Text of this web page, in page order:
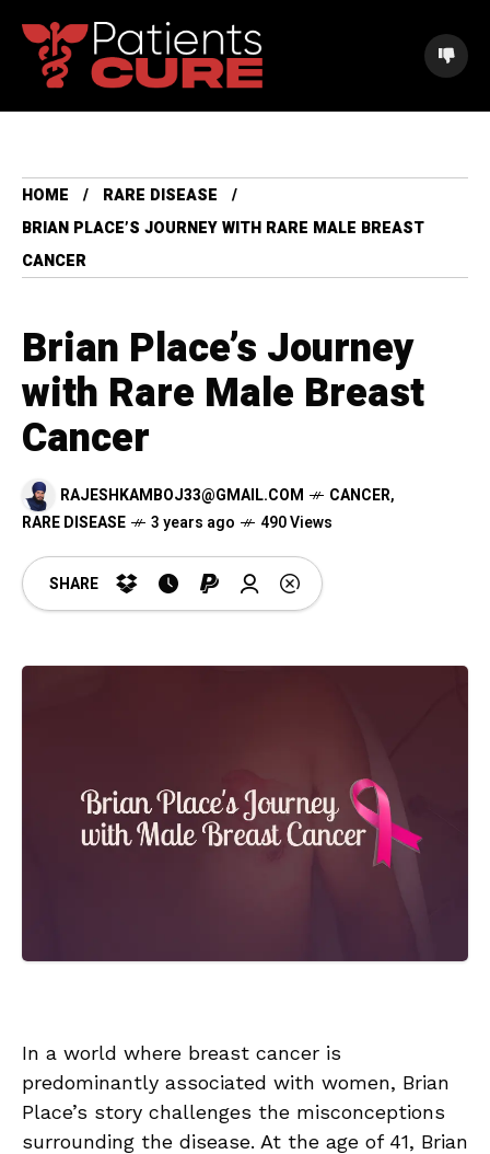
HOME
RARE DISEASE
BRIAN PLACE’S JOURNEY WITH RARE MALE BREAST
CANCER
Brian Place’s Journey
with Rare Male Breast
Cancer
RAJESHKAMBOJ33@GMAIL.COM CANCER,
RARE DISEASE
3 years ago 490 Views
SHARE
In a world where breast cancer is
predominantly associated with women, Brian
Place’s story challenges the misconceptions
surrounding the disease. At the age of 41, Brian